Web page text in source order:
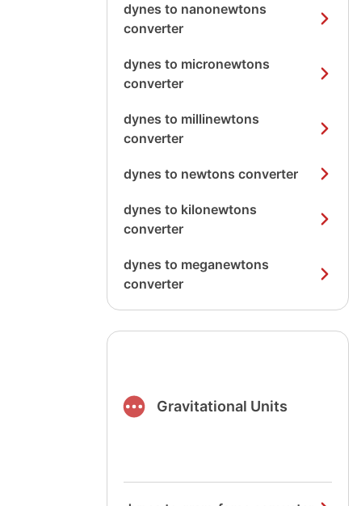
dynes to nanonewtons
converter
dynes to micronewtons
converter
dynes to millinewtons
converter
dynes to newtons converter
dynes to kilonewtons
converter
dynes to meganewtons
converter
Gravitational Units